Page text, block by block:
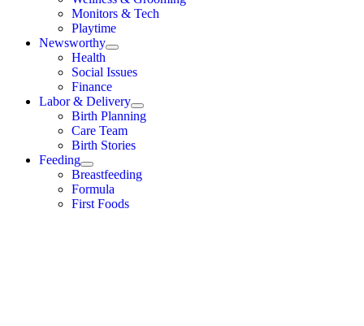
Monitors & Tech
Playtime
Newsworthy
Health
Social Issues
Finance
Labor & Delivery
Birth Planning
Care Team
Birth Stories
Feeding
Breastfeeding
Formula
First Foods